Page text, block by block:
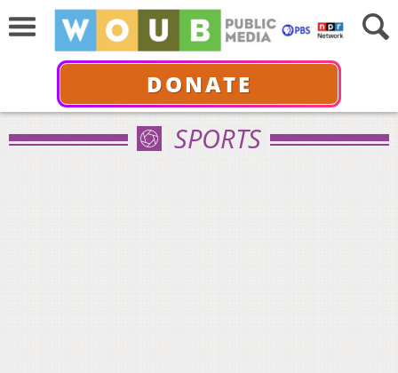
DONATE
SPORTS